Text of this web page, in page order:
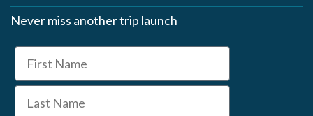
Never miss another trip launch
First Name
Last Name